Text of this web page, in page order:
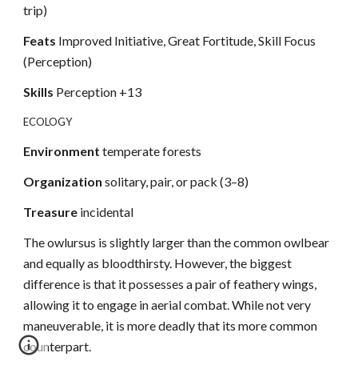
trip)
Feats Improved Initiative, Great Fortitude, Skill Focus
(Perception)
Skills Perception +13
ECOLOGY
Environment temperate forests
Organizationsolitary, pair, or pack (3–8)
Treasure incidental
The owlursus is slightly larger than the common owlbear
and equally as bloodthirsty. However, the biggest
difference is that it possesses a pair of feathery wings,
allowing it to engage in aerial combat. While not very
maneuverable, it is more deadly that its more common
counterpart.